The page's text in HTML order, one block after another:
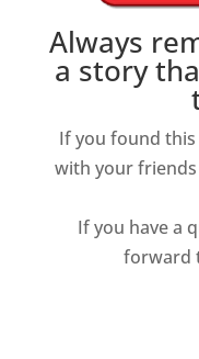
Always
a story
If you found
with your
If you have a
forward